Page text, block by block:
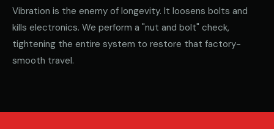
Vibration is the enemy of longevity. It loosens bolts and
kills electronics. We perform a "nut and bolt" check,
tightening the entire system to restore that factory-
smooth travel.